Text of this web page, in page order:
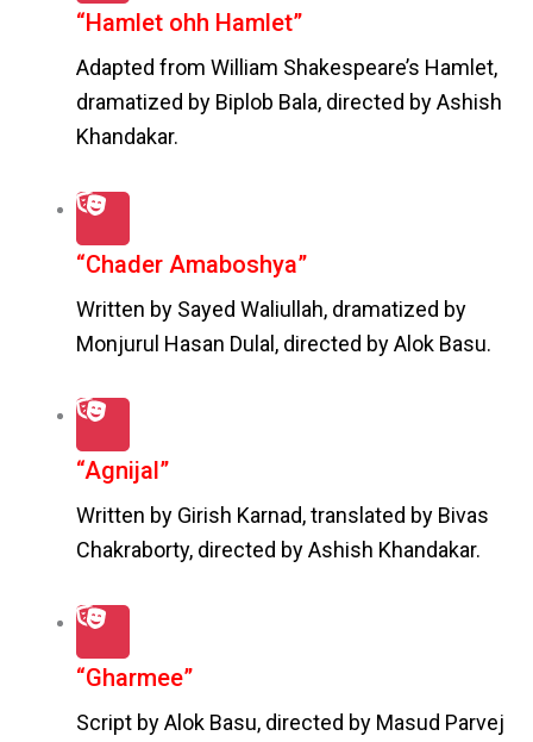
“Hamlet ohh Hamlet”
Adapted from William Shakespeare’s Hamlet,
dramatized by Biplob Bala, directed by Ashish
Khandakar.
“Chader Amaboshya”
Written by Sayed Waliullah, dramatized by
Monjurul Hasan Dulal, directed by Alok Basu.
“Agnijal”
Written by Girish Karnad, translated by Bivas
Chakraborty, directed by Ashish Khandakar.
“Gharmee”
Script by Alok Basu, directed by Masud Parvej